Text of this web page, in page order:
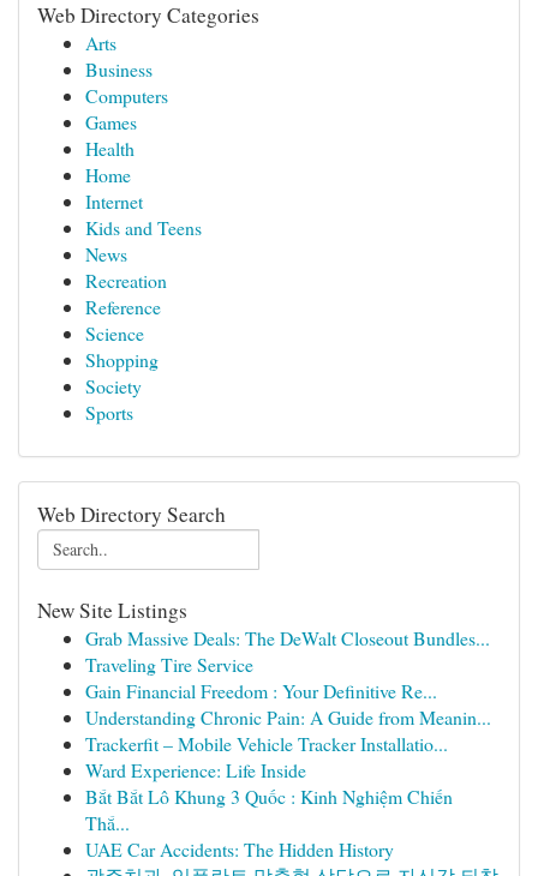
Web Directory Categories
Arts
Business
Computers
Games
Health
Home
Internet
Kids and Teens
News
Recreation
Reference
Science
Shopping
Society
Sports
Web Directory Search
New Site Listings
Grab Massive Deals: The DeWalt Closeout Bundles...
Traveling Tire Service
Gain Financial Freedom : Your Definitive Re...
Understanding Chronic Pain: A Guide from Meanin...
Trackerfit – Mobile Vehicle Tracker Installatio...
Ward Experience: Life Inside
Bắt Bắt Lô Khung 3 Quốc : Kinh Nghiệm Chiến
Thắ...
UAE Car Accidents: The Hidden History